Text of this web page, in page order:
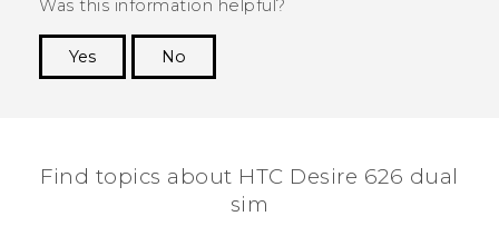
Was this information helpful?
Yes
No
Find topics about HTC Desire 626 dual
sim